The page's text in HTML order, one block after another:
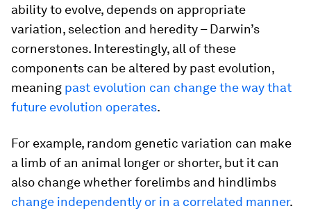
ability to evolve, depends on appropriate
variation, selection and heredity – Darwin’s
cornerstones. Interestingly, all of these
components can be altered by past evolution,
meaning past evolution can change the way that
future evolution operates.
For example, random genetic variation can make
a limb of an animal longer or shorter, but it can
also change whether forelimbs and hindlimbs
change independently or in a correlated manner.